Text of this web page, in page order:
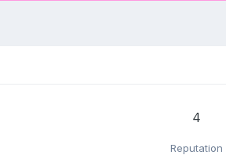
4
Reputation